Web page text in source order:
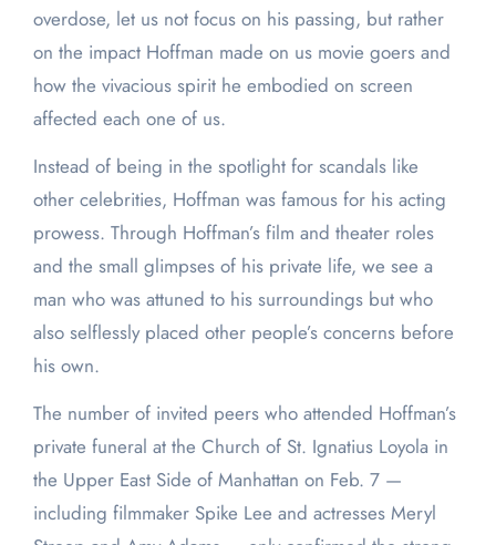
overdose, let us not focus on his passing, but rather
on the impact Hoffman made on us movie goers and
how the vivacious spirit he embodied on screen
affected each one of us.
Instead of being in the spotlight for scandals like
other celebrities, Hoffman was famous for his acting
prowess. Through Hoffman’s film and theater roles
and the small glimpses of his private life, we see a
man who was attuned to his surroundings but who
also selflessly placed other people’s concerns before
his own.
The number of invited peers who attended Hoffman’s
private funeral at the Church of St. Ignatius Loyola in
the Upper East Side of Manhattan on Feb. 7 —
including filmmaker Spike Lee and actresses Meryl